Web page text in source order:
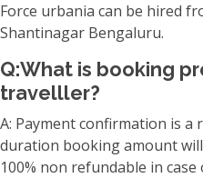
Force urbania can be hired
Shantinagar Bengaluru.
Q:What is booking
travelller?
A: Payment confirmation is a
duration booking amount
100% non refundable in